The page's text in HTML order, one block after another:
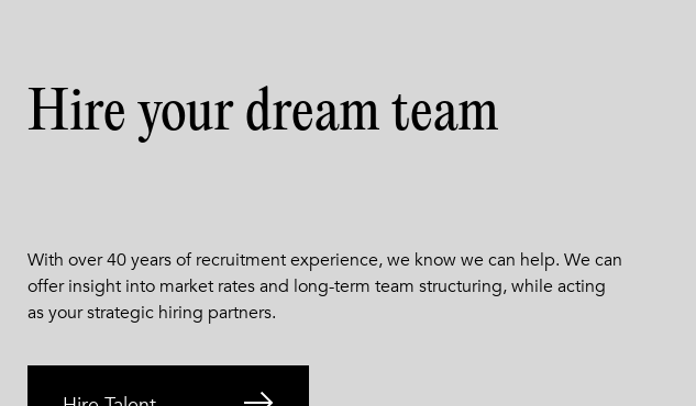
Hire your dream team
With over 40 years of recruitment experience, we know we can help. We can
offer insight into market rates and long-term team structuring, while acting
as your strategic hiring partners.